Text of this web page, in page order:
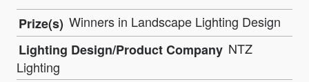
Prize(s) Winners in Landscape Lighting Design
Lighting Design/Product Company NTZ
Lighting